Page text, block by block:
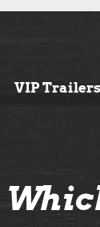
VIP Trailers